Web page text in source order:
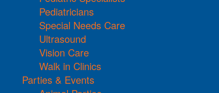
Pediatricians
Special Needs Care
Ultrasound
Vision Care
Walk in Clinics
Parties & Events